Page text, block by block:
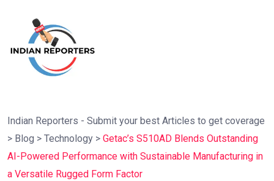
Indian Reporters - Submit your best Articles to get coverage
> Blog > Technology > Getac’s S510AD Blends Outstanding
AI-Powered Performance with Sustainable Manufacturing in
a Versatile Rugged Form Factor